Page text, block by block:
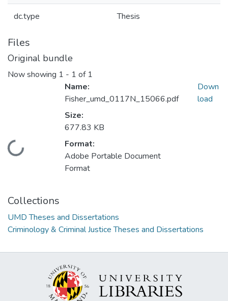
dc.type Thesis
Files
Original bundle
Now showing 1 - 1 of 1
Loading...
Name:
Fisher_umd_0117N_15066.pdf
Size:
677.83 KB
Format:
Adobe Portable Document
Format
Down
load
Collections
UMD Theses and Dissertations
Criminology & Criminal Justice Theses and Dissertations